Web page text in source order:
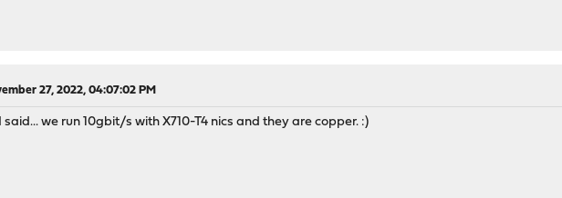
27, 2022, 04:07:02 PM
said... we run 10gbit/s with X710-T4 nics and they are copper. :)